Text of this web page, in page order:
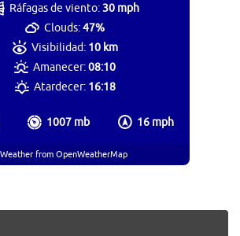
1007 mb 16 mph
Ráfagas de viento:30 mph
Clouds:47%
Visibilidad: 10 km
Amanecer:08:10
Atardecer: 16:18
Weather from OpenWeatherMap